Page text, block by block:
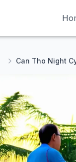
Can Tho Night